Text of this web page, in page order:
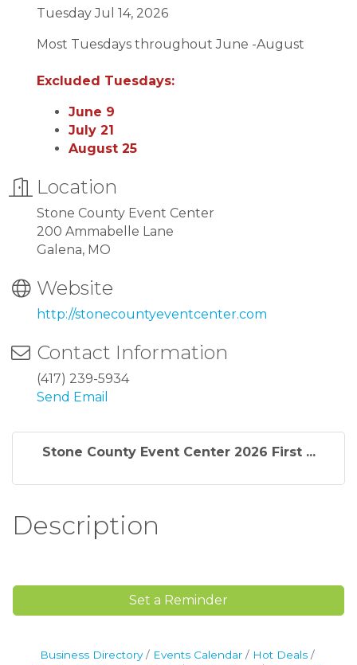
Tuesday Jul 14, 2026
Most Tuesdays throughout June -August
Excluded Tuesdays:
June 9
July 21
August 25
Location
Stone County Event Center
200 Ammabelle Lane
Galena, MO
Website
http://stonecountyeventcenter.com
Contact Information
(417) 239-5934
Send Email
Stone County Event Center 2026 First ...
Description
Set a Reminder
Business Directory Events Calendar
Hot Deals